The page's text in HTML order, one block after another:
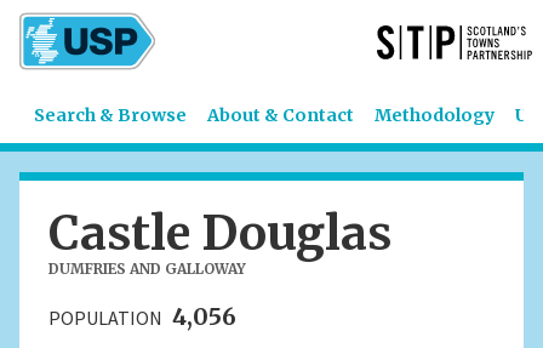
Search & Browse About & Contact Methodology
Castle Douglas
DUMFRIES AND GALLOWAY
POPULATION 4,056